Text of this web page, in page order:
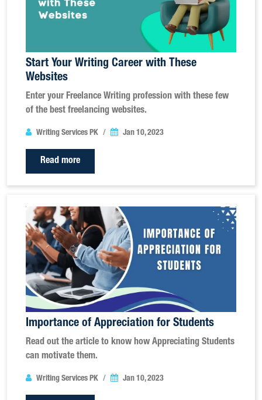
Start Your Writing Career with These
Websites
Enter your Freelance Writing profession with these few
of the best freelancing websites.
Writing Services PK Jan 10, 2023
Read more
Importance of Appreciation for Students
Read out the article to know how Appreciating Students
can motivate them.
Writing Services PK Jan 10, 2023